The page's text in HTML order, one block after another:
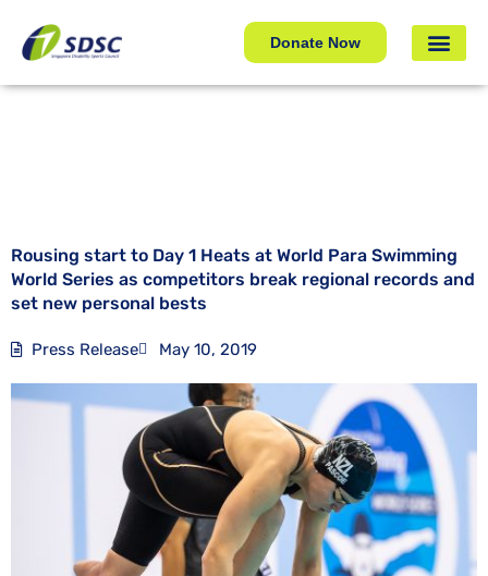
Donate Now
Rousing start to Day 1 Heats at World Para Swimming
World Series as competitors break regional records and
set new personal bests
Rousing start to Day 1 Heats at World Para Swimming
World Series as competitors break regional records and
set new personal bests
Press Release May 10, 2019